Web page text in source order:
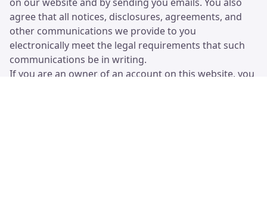
agree that all notices, disclosures, agreements, and
other communications we provide to you
electronically meet the legal requirements that such
communications be in writing.
If you are an owner of an account on this website, you